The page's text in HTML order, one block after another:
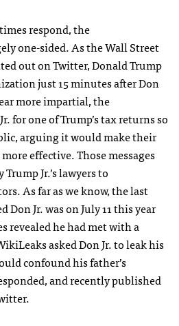
respond, the
one-sided. As the Wall Street
out on Twitter, Donald Trump
just 15 minutes after Don
more impartial, the
for one of Trump’s tax returns so
arguing it would make their
effective. Those messages
Jr.’s lawyers to
As far as we know, the last
Jr. was on July 11 this year
revealed he had met with a
asked Don Jr. to leak his
confound his father’s
and recently published